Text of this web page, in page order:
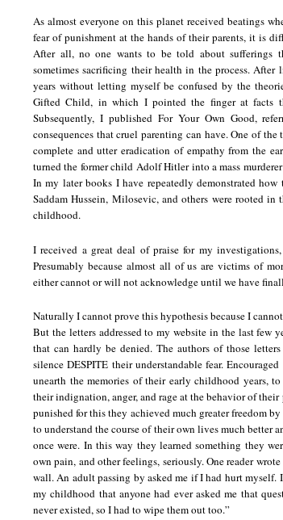
As almost everyone on this planet received beatings
fear of punishment at the hands of their parents, it is
After all, no one wants to be told about sufferings
sometimes sacrificing their health in the process.
years without letting myself be confused by the
Gifted Child, in which I pointed the finger at facts
Subsequently, I published For Your Own Good,
consequences that cruel parenting can have. One of
complete and utter eradication of empathy from the
turned the former child Adolf Hitler into a mass
In my later books I have repeatedly demonstrated
Saddam Hussein, Milosevic, and others were rooted
childhood.
I received a great deal of praise for my
Presumably because almost all of us are victims of
either cannot or will not acknowledge until we have
Naturally I cannot prove this hypothesis because I
But the letters addressed to my website in the last few
that can hardly be denied. The authors of those
silence DESPITE their understandable fear.
unearth the memories of their early childhood years,
their indignation, anger, and rage at the behavior of
punished for this they achieved much greater freedom
to understand the course of their own lives much better
once were. In this way they learned something they
own pain, and other feelings, seriously. One reader
wall. An adult passing by asked me if I had hurt
my childhood that anyone had ever asked me that
never existed, so I had to wipe them out too.”